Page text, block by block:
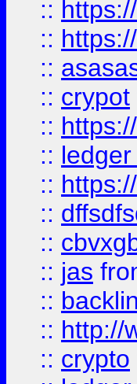
::
::
::
:: crypot
::
::
::
::
::
:: jas
::
:: http://
:: crypto